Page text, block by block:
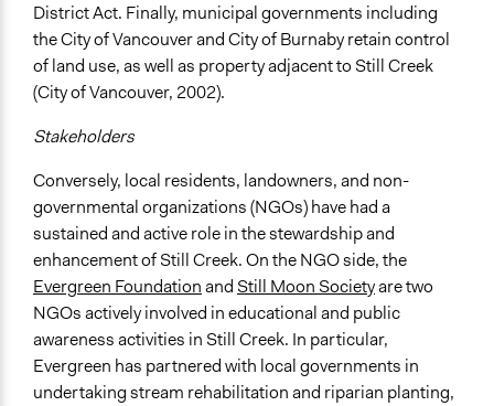
District Act. Finally, municipal governments including
the City of Vancouver and City of Burnaby retain control
of land use, as well as property adjacent to Still Creek
(City of Vancouver, 2002).
Stakeholders
Conversely, local residents, landowners, and non-
governmental organizations (NGOs) have had a
sustained and active role in the stewardship and
enhancement of Still Creek. On the NGO side, the
Evergreen Foundationand Still Moon Societyare two
NGOs actively involved in educational and public
awareness activities in Still Creek. In particular,
Evergreen has partnered with local governments in
undertaking stream rehabilitation and riparian planting,